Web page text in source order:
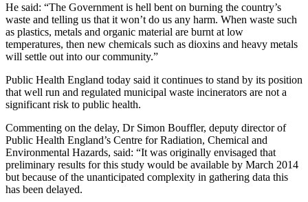
He said: “The Government is hell bent on burning the country’s
waste and telling us that it won’t do us any harm. When waste such
as plastics, metals and organic material are burnt at low
temperatures, then new chemicals such as dioxins and heavy metals
will settle out into our community.”
Public Health England today said it continues to stand by its position
that well run and regulated municipal waste incinerators are not a
significant risk to public health.
Commenting on the delay, Dr Simon Bouffler, deputy director of
Public Health England’s Centre for Radiation, Chemical and
Environmental Hazards, said: “It was originally envisaged that
preliminary results for this study would be available by March 2014
but because of the unanticipated complexity in gathering data this
has been delayed.